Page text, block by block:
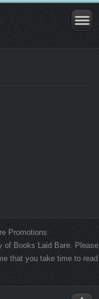
Promotions
of Books Laid Bare. Please
that you take time to read